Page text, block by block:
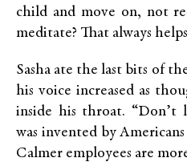
child and move on, not
meditate? That always
Sasha ate the last bits of
his voice increased as
inside his throat.
was invented by
Calmer employees are